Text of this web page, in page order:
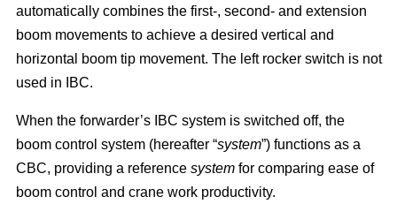
automatically combines the first-, second- and extension
boom movements to achieve a desired vertical and
horizontal boom tip movement. The left rocker switch is not
used in IBC.
When the forwarder’s IBC system is switched off, the
boom control system (hereafter “system”) functions as a
CBC, providing a reference system for comparing ease of
boom control and crane work productivity.